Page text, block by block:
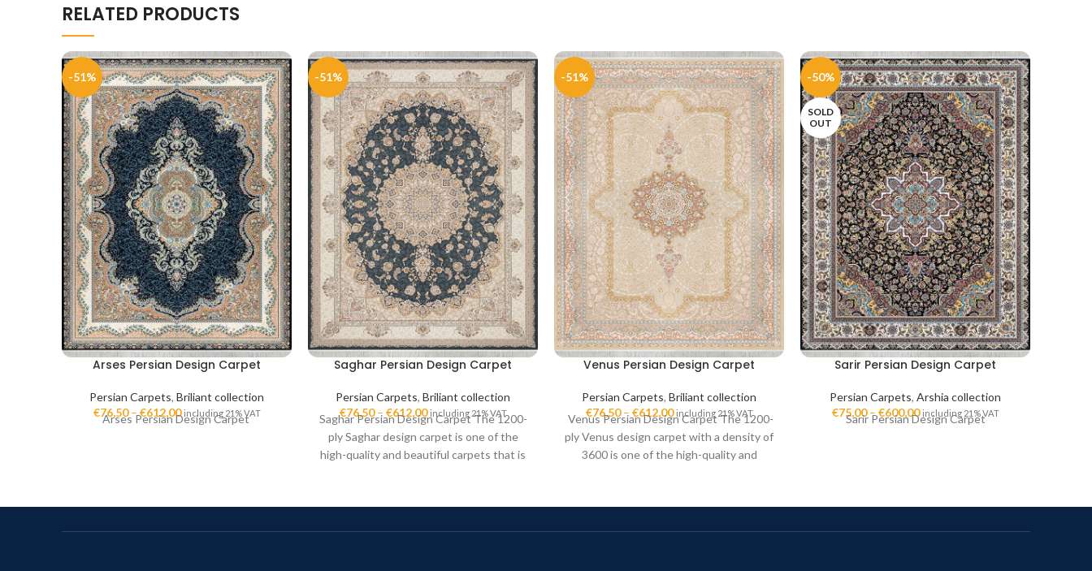
RELATED PRODUCTS
-51%
Arses Persian Design Carpet
Persian Carpets, Briliant collection
€76,50–€612,00 including 21% VAT
Arses Persian Design Carpet
-51%
Saghar Persian Design Carpet
Persian Carpets, Briliant collection
€76,50– €612,00 including 21% VAT
Saghar Persian Design Carpet The 1200-
ply Saghar design carpet is one of the
high-quality and beautiful carpets that is
-51%
Venus Persian Design Carpet
Persian Carpets, Briliant collection
€76,50– €612,00 including 21% VAT
Venus Persian Design Carpet The 1200-
ply Venus design carpet with a density of
3600 is one of the high-quality and
-50%
SOLD
OUT
Sarir Persian Design Carpet
Persian Carpets, Arshia collection
€75,00–€600,00 including 21% VAT
Sarir Persian Design Carpet